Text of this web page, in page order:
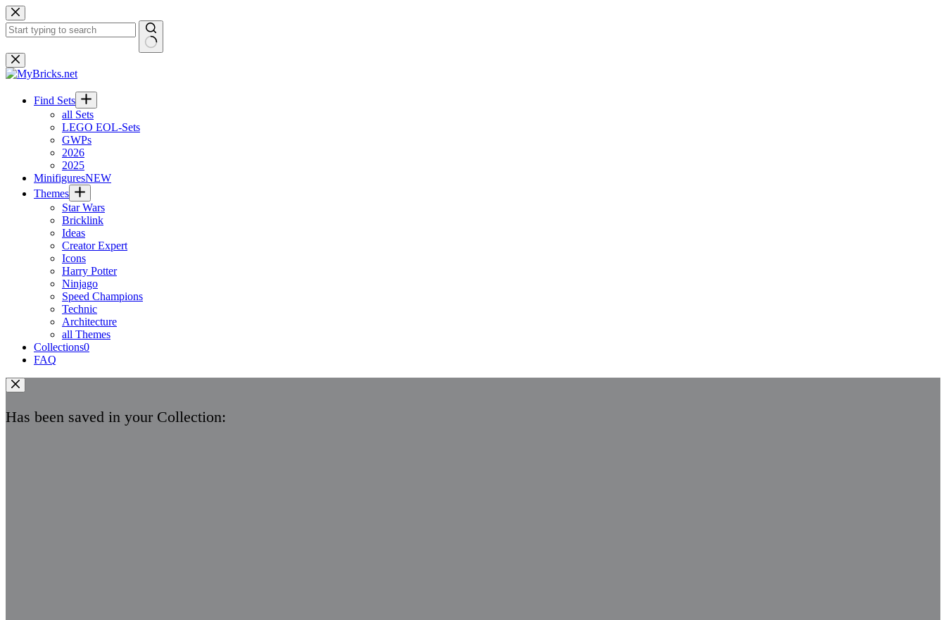
Skip
to
content
No
results
Find Sets
all Sets
LEGO EOL-Sets
GWPs
2026
2025
MinifiguresNEW
Themes
Star Wars
Bricklink
Ideas
Creator Expert
Icons
Harry Potter
Ninjago
Speed Champions
Technic
Architecture
all Themes
Collections0
FAQ
Has been saved in your Collection: